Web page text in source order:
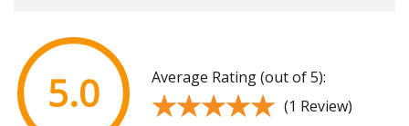
5.0 Average Rating (out of 5):
★★★★★
★★★★★ (1 Review)